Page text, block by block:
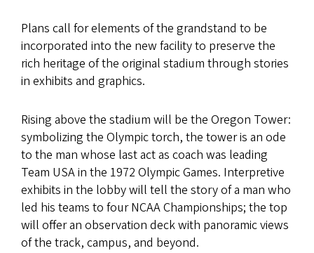
Plans call for elements of the grandstand to be
incorporated into the new facility to preserve the
rich heritage of the original stadium through stories
in exhibits and graphics.
Rising above the stadium will be the Oregon Tower:
symbolizing the Olympic torch, the tower is an ode
to the man whose last act as coach was leading
Team USA in the 1972 Olympic Games. Interpretive
exhibits in the lobby will tell the story of a man who
led his teams to four NCAA Championships; the top
will offer an observation deck with panoramic views
of the track, campus, and beyond.